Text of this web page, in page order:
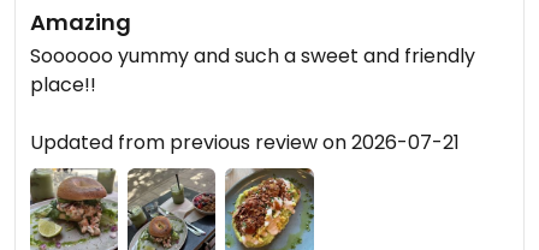
Amazing
Soooooo yummy and such a sweet and friendly
place!!
Updated from previous review on 2026-07-21